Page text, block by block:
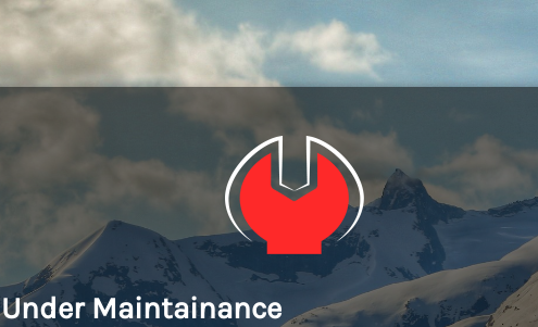
Under Maintainance